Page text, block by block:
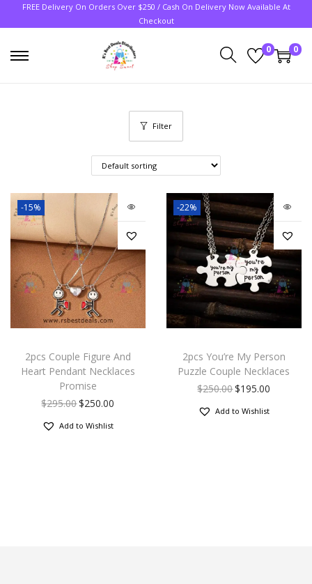
FREE Delivery On Orders Over $250 / Cash On Delivery Now Available At
Checkout
0 0
Filter
-15%
2pcs Couple Figure And
Heart Pendant Necklaces
Promise
$295.00$250.00
Add to Wishlist
-22%
2pcs You’re My Person
Puzzle Couple Necklaces
$250.00$195.00
Add to Wishlist